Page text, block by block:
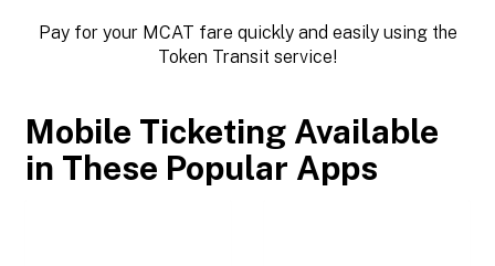
Pay for your MCAT fare quickly and easily using the
Token Transit service!
Mobile Ticketing Available
in These Popular Apps